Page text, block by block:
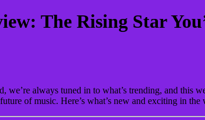
The Rising Star
we’re always tuned in to what’s trending, and this
of music. Here’s what’s new and exciting in